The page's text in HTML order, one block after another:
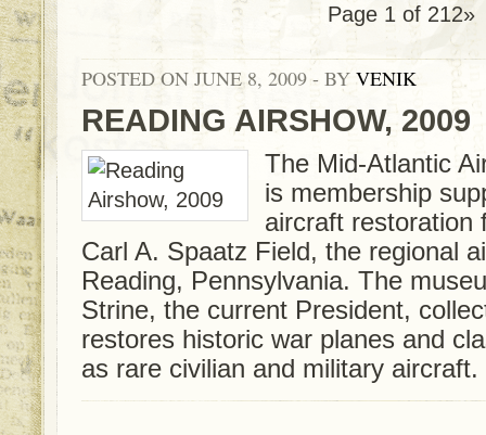
Page 1 of 212»
POSTED ON JUNE 8, 2009 - BY VENIK
READING AIRSHOW, 2009
The Mid-Atlantic
is membership
aircraft restoration
Carl A. Spaatz Field, the regional
Reading, Pennsylvania. The
Strine, the current President,
restores historic war planes and
as rare civilian and military